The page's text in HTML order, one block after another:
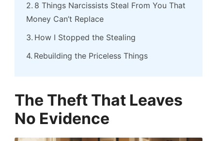
8 Things Narcissists Steal From You That
Money Can’t Replace
How I Stopped the Stealing
Rebuilding the Priceless Things
The Theft That Leaves
No Evidence